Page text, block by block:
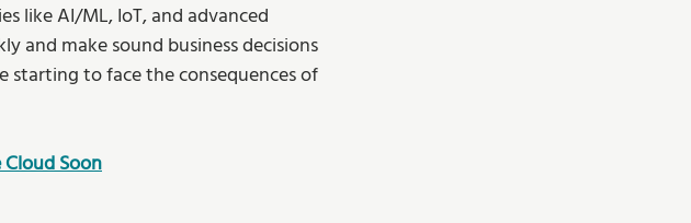
like AI/ML, IoT, and advanced
and make sound business decisions
to face the consequences of
Soon